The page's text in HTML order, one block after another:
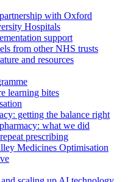
with Oxford
Hospitals
support
from other NHS trusts
and resources
learning bites
getting the balance right
what we did
prescribing
Medicines Optimisation